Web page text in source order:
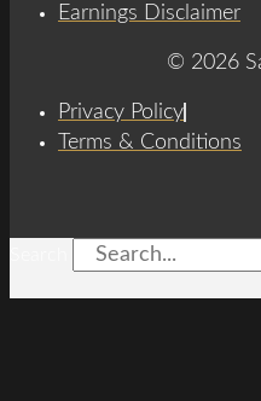
Earnings Disclaimer
© 2026
Privacy Policy
Terms & Conditions